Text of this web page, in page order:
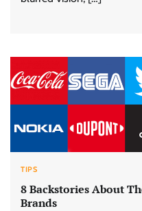
TIPS
8 Backstories About
Brands